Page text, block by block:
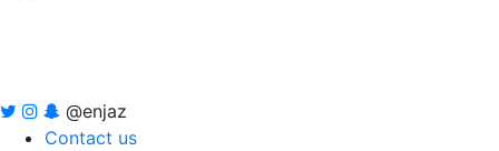
@enjaz
Contact us